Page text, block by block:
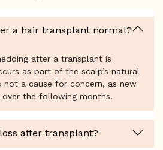
a hair transplant normal?
after a transplant is
as part of the scalp’s natural
not a cause for concern, as new
the following months.
after transplant?